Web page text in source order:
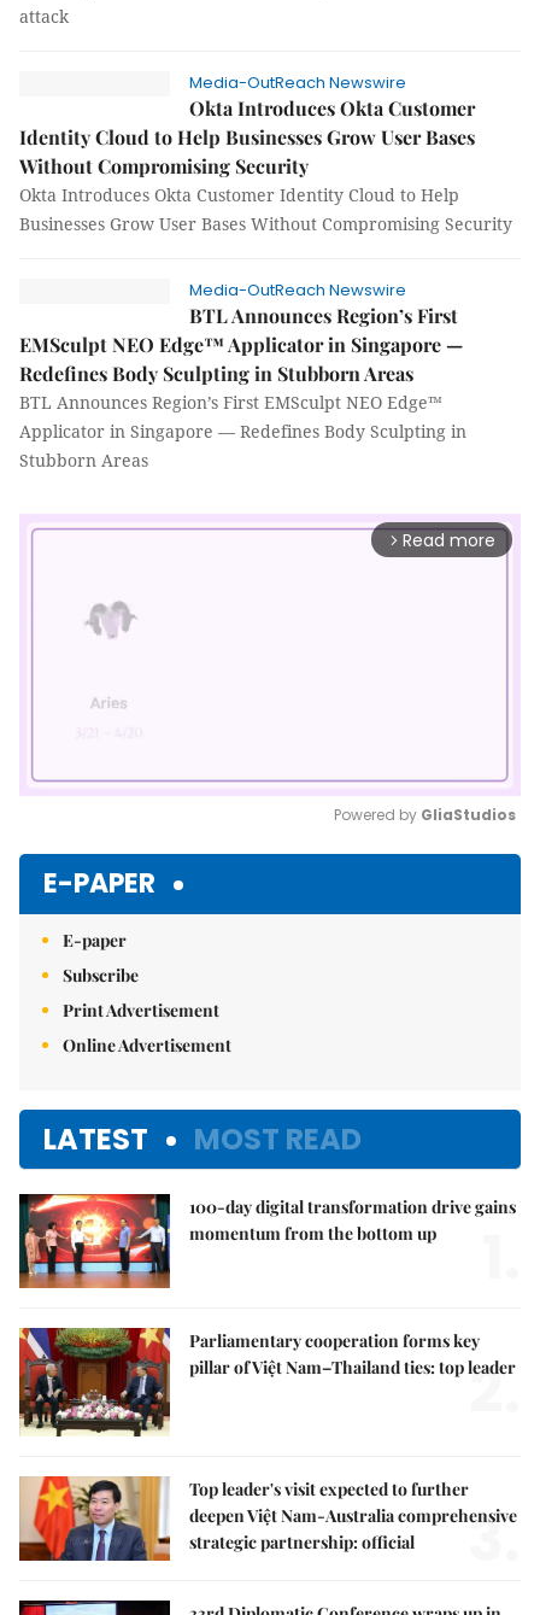
attack
Media-OutReach Newswire
Okta Introduces Okta Customer
Identity Cloud to Help Businesses Grow User Bases
Without Compromising Security
Okta Introduces Okta Customer Identity Cloud to Help
Businesses Grow User Bases Without Compromising Security
Media-OutReach Newswire
BTL Announces Region’s First
EMSculpt NEO Edge™ Applicator in Singapore —
Redefines Body Sculpting in Stubborn Areas
BTL Announces Region’s First EMSculpt NEO Edge™
Applicator in Singapore — Redefines Body Sculpting in
Stubborn Areas
arrow_forward_ios Read more
Powered by GliaStudios
E-PAPER
E-paper
Subscribe
Print Advertisement
Online Advertisement
LATEST MOST READ
100-day digital transformation drive gains
momentum from the bottom up
Parliamentary cooperation forms key
pillar of Việt Nam–Thailand ties: top leader
2.
Top leader's visit expected to further
deepen Việt Nam-Australia comprehensive
strategic partnership: official
3.